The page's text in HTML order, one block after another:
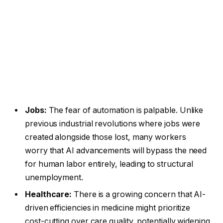
Jobs: The fear of automation is palpable. Unlike
previous industrial revolutions where jobs were
created alongside those lost, many workers
worry that AI advancements will bypass the need
for human labor entirely, leading to structural
unemployment.
Healthcare: There is a growing concern that AI-
driven efficiencies in medicine might prioritize